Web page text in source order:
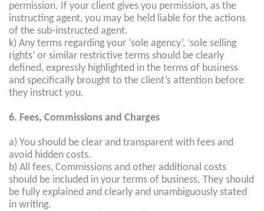
permission. If your client gives you permission, as the
instructing agent, you may be held liable for the actions
of the sub-instructed agent.
k) Any terms regarding your ‘sole agency’, ‘sole selling
rights’ or similar restrictive terms should be clearly
defined, expressly highlighted in the terms of business
and specifically brought to the client’s attention before
they instruct you.
6. Fees, Commissions and Charges
a) You should be clear and transparent with fees and
avoid hidden costs.
b) All fees, Commissions and other additional costs
should be included in your terms of business. They should
be fully explained and clearly and unambiguously stated
in writing.